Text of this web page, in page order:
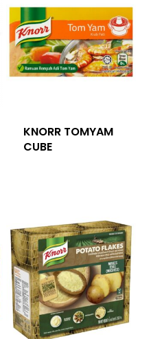
KNORR TOMYAM
CUBE